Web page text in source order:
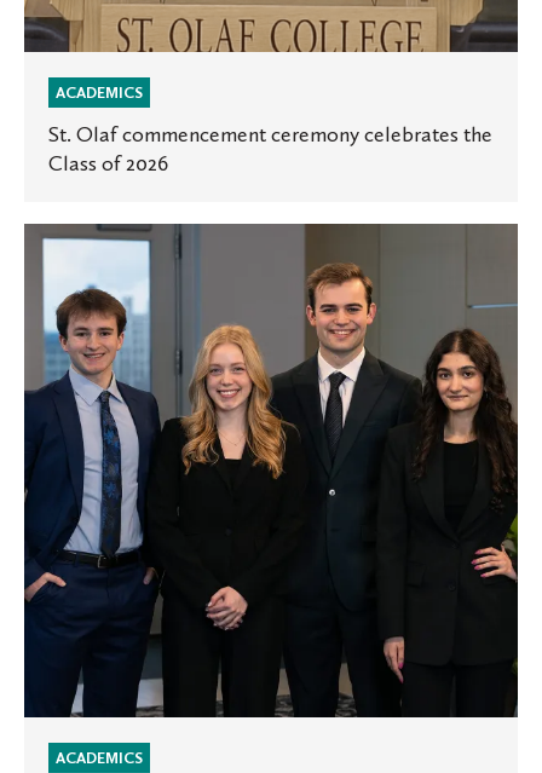
ACADEMICS
St. Olaf commencement ceremony celebrates the
Class of 2026
Space
Innovation
ACADEMICS